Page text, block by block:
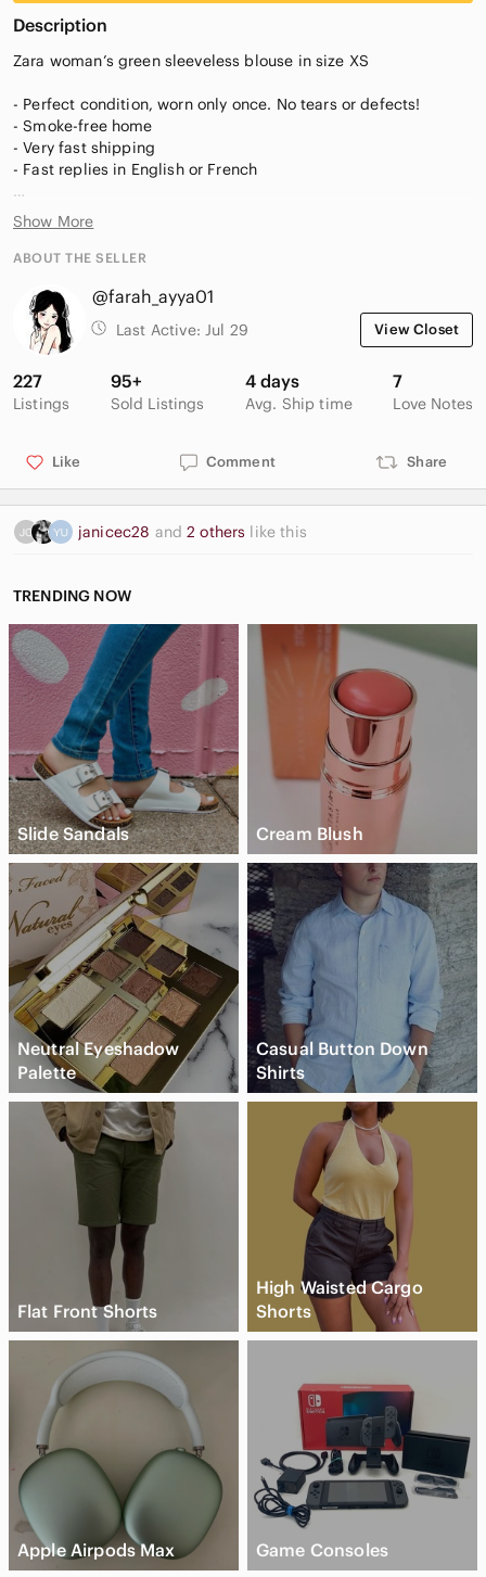
Description
Zara woman’s green sleeveless blouse in size XS
- Perfect condition, worn only once. No tears or defects!
- Smoke-free home
- Very fast shipping
- Fast replies in English or French
Measurements:
- pit-to-pit: 44cm
- width or waist: 46cm
Show More
ABOUT THE SELLER
@farah_ayya01
Last Active: Jul 29 View Closet
227
Listings
95+
Sold Listings
4 days
Avg. Ship time
7
Love Notes
Like Comment Share
janicec28 and2 others like this
TRENDING NOW
Slide Sandals Cream Blush
Neutral Eyeshadow
Palette
Casual Button Down
Shirts
Flat Front Shorts
High Waisted Cargo
Shorts
Apple Airpods Max Game Consoles